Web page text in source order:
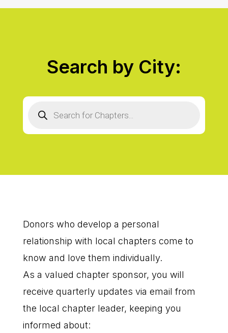
Search by City:
search
Donors who develop a personal
relationship with local chapters come to
know and love them individually.
As a valued chapter sponsor, you will
receive quarterly updates via email from
the local chapter leader, keeping you
informed about: